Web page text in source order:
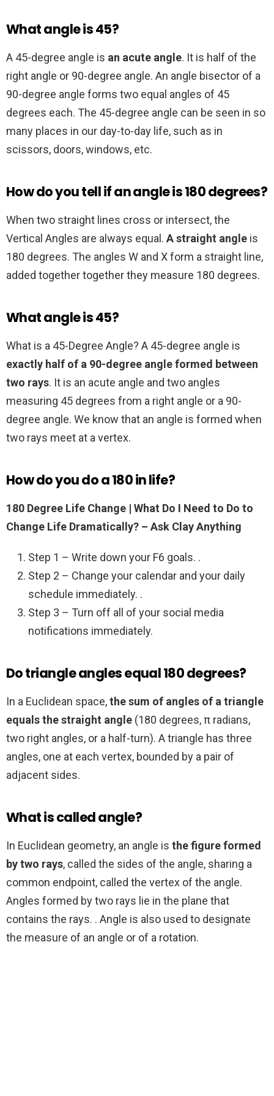
What angle is 45?
A 45-degree angle is an acute angle. It is half of the
right angle or 90-degree angle. An angle bisector of a
90-degree angle forms two equal angles of 45
degrees each. The 45-degree angle can be seen in so
many places in our day-to-day life, such as in
scissors, doors, windows, etc.
How do you tell if an angle is 180 degrees?
When two straight lines cross or intersect, the
Vertical Angles are always equal. A straight angle is
180 degrees. The angles W and X form a straight line,
added together together they measure 180 degrees.
What angle is 45?
What is a 45-Degree Angle? A 45-degree angle is
exactly half of a 90-degree angle formed between
two rays. It is an acute angle and two angles
measuring 45 degrees from a right angle or a 90-
degree angle. We know that an angle is formed when
two rays meet at a vertex.
How do you do a 180 in life?
180 Degree Life Change | What Do I Need to Do to
Change Life Dramatically? – Ask Clay Anything
Step 1 – Write down your F6 goals. .
Step 2 – Change your calendar and your daily
schedule immediately. .
Step 3 – Turn off all of your social media
notifications immediately.
Do triangle angles equal 180 degrees?
In a Euclidean space,the sum of angles of a triangle
equals the straight angle (180 degrees, π radians,
two right angles, or a half-turn). A triangle has three
angles, one at each vertex, bounded by a pair of
adjacent sides.
What is called angle?
In Euclidean geometry, an angle is the figure formed
by two rays, called the sides of the angle, sharing a
common endpoint, called the vertex of the angle.
Angles formed by two rays lie in the plane that
contains the rays. . Angle is also used to designate
the measure of an angle or of a rotation.